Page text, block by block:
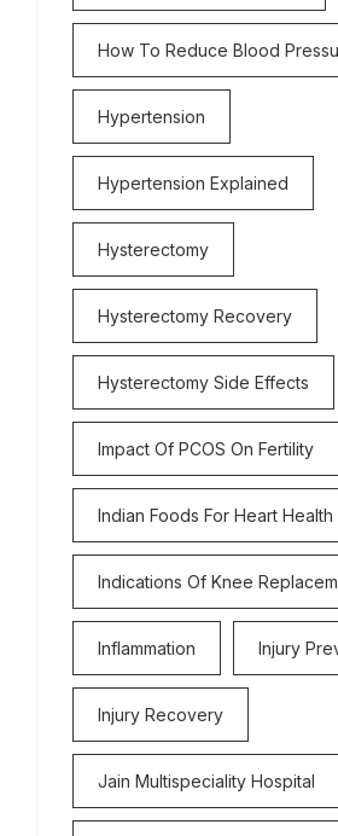
How To Reduce Blood
Hypertension
Hypertension Explained
Hysterectomy
Hysterectomy Recovery
Hysterectomy Side Effects
Impact Of PCOS On Fertility
Indian Foods For Heart Health
Indications Of Knee
Inflammation Injury
Injury Recovery
Jain Multispeciality Hospital